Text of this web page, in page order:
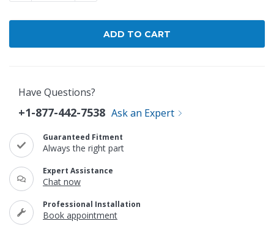
Have Questions?
+1-877-442-7538 Ask an Expert
Guaranteed Fitment
Always the right part
Expert Assistance
Chat now
Professional Installation
Book appointment